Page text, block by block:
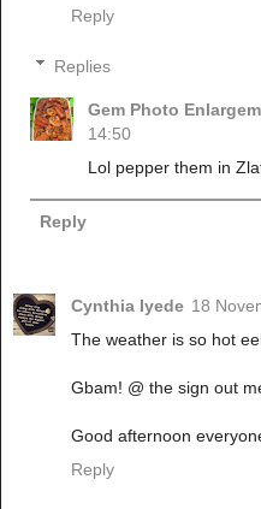
Reply
Replies
Gem Photo
14:50
Lol pepper them in
Reply
Cynthia Iyede 18
The weather is so hot
Gbam! @ the sign out
Good afternoon
Reply